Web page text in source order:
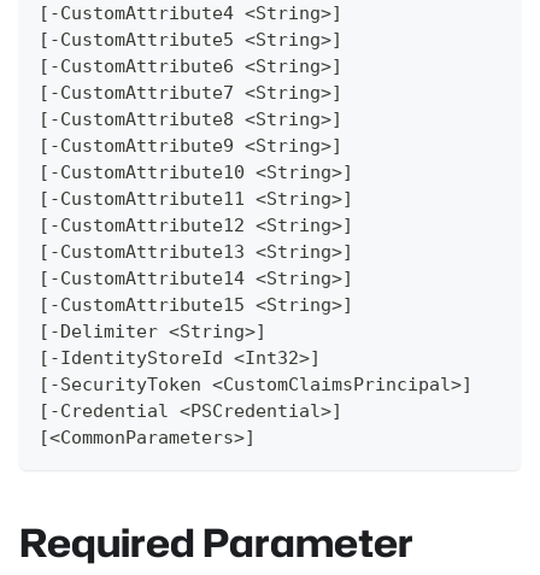
[-CustomAttribute4 <String>]
[-CustomAttribute5 <String>]
[-CustomAttribute6 <String>]
[-CustomAttribute7 <String>]
[-CustomAttribute8 <String>]
[-CustomAttribute9 <String>]
[-CustomAttribute10 <String>]
[-CustomAttribute11 <String>]
[-CustomAttribute12 <String>]
[-CustomAttribute13 <String>]
[-CustomAttribute14 <String>]
[-CustomAttribute15 <String>]
[-Delimiter <String>]
[-IdentityStoreId <Int32>]
[-SecurityToken <CustomClaimsPrincipal>]
[-Credential <PSCredential>]
[<CommonParameters>]
Required Parameter